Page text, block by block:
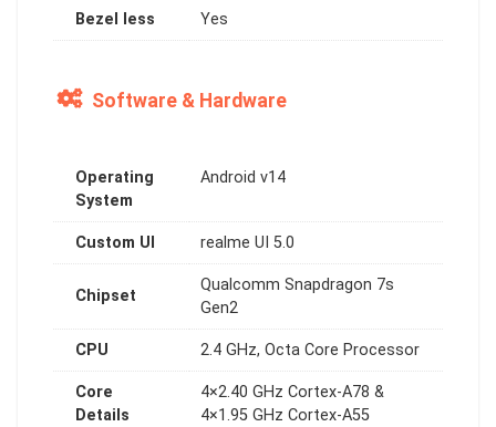
Bezel less Yes
Software & Hardware
Operating
System
Android v14
Custom UI realme UI 5.0
Chipset
Qualcomm Snapdragon 7s
Gen2
CPU 2.4 GHz, Octa Core Processor
Core
Details
4×2.40 GHz Cortex-A78 &
4×1.95 GHz Cortex-A55